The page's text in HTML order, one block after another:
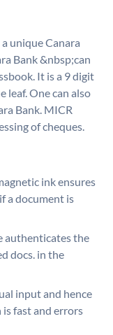
unique Canara
Bank &nbsp;can
It is a 9 digit
leaf. One can also
Bank. MICR
of cheques.
ink ensures
a document is
authenticates the
docs. in the
input and hence
fast and errors